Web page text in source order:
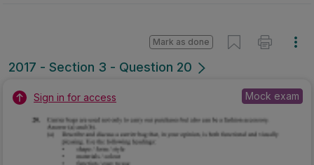
2017 - Section 3 - Question 20
Mark as done
Sign in for access Mock exam